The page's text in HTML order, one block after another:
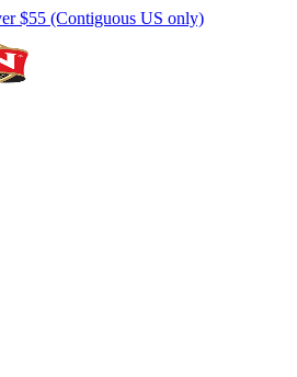
$55 (Contiguous US only)